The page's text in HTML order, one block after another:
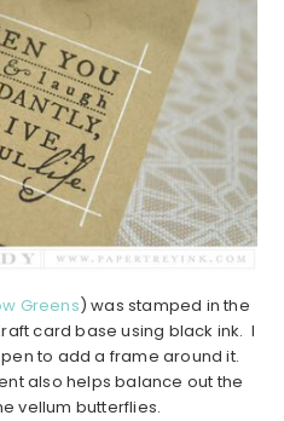
Greens) was stamped in the
card base using black ink. I
to add a frame around it.
also helps balance out the
vellum butterflies.